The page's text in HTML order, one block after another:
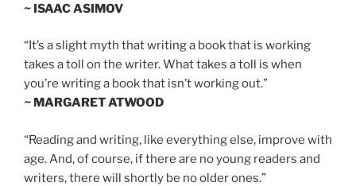
~ ISAAC ASIMOV
“It’s a slight myth that writing a book that is working
takes a toll on the writer. What takes a toll is when
you’re writing a book that isn’t working out.”
~ MARGARET ATWOOD
“Reading and writing, like everything else, improve with
age. And, of course, if there are no young readers and
writers, there will shortly be no older ones.”